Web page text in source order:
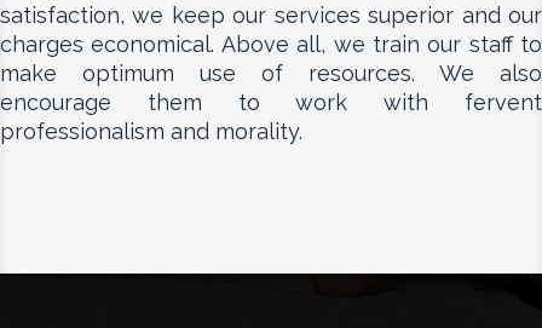
satisfaction, we keep our services superior and our
charges economical. Above all, we train our staff to
make optimum use of resources. We also
encourage them to work with fervent
professionalism and morality.